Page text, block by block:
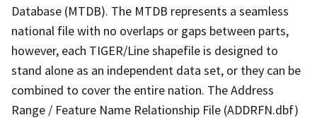
Database (MTDB). The MTDB represents a seamless
national file with no overlaps or gaps between parts,
however, each TIGER/Line shapefile is designed to
stand alone as an independent data set, or they can be
combined to cover the entire nation. The Address
Range / Feature Name Relationship File (ADDRFN.dbf)